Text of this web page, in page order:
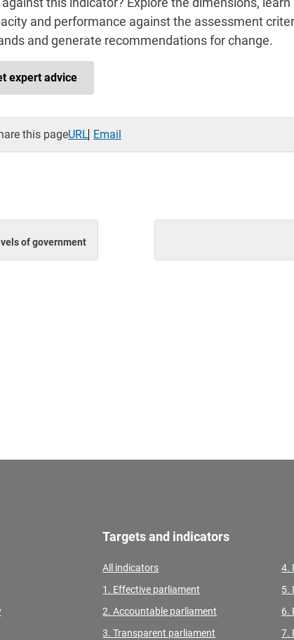
and performance against the assessment
and generate recommendations for change.
expert advice
this pageURL Email
of government
Targets and indicators
All indicators
1. Effective parliament
2. Accountable parliament
3. Transparent parliament
4.
5.
6.
7.